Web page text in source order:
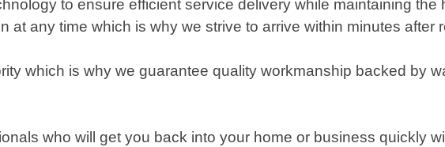
to ensure efficient service delivery while maintaining the
any time which is why we strive to arrive within minutes after
which is why we guarantee quality workmanship backed by
who will get you back into your home or business quickly